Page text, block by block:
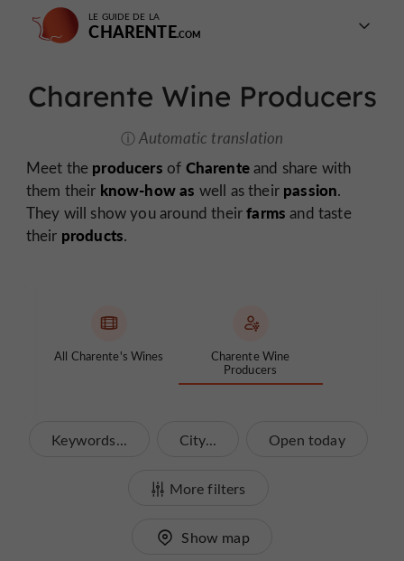
LE GUIDE DE LA
CHARENTE
Charente Wine Producers
Automatic translation
Meet the producers of Charenteand share with
them their know-how as well as their passion.
They will show you around theirfarmsand taste
their products.
All Charente's Wines
Charente Wine
Producers
Keywords... City... Open today
More filters
Show map